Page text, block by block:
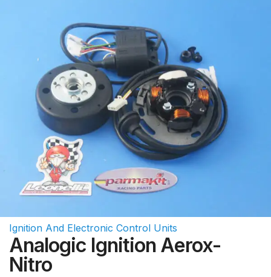
Ignition And Electronic Control Units
Analogic Ignition Aerox-
Nitro